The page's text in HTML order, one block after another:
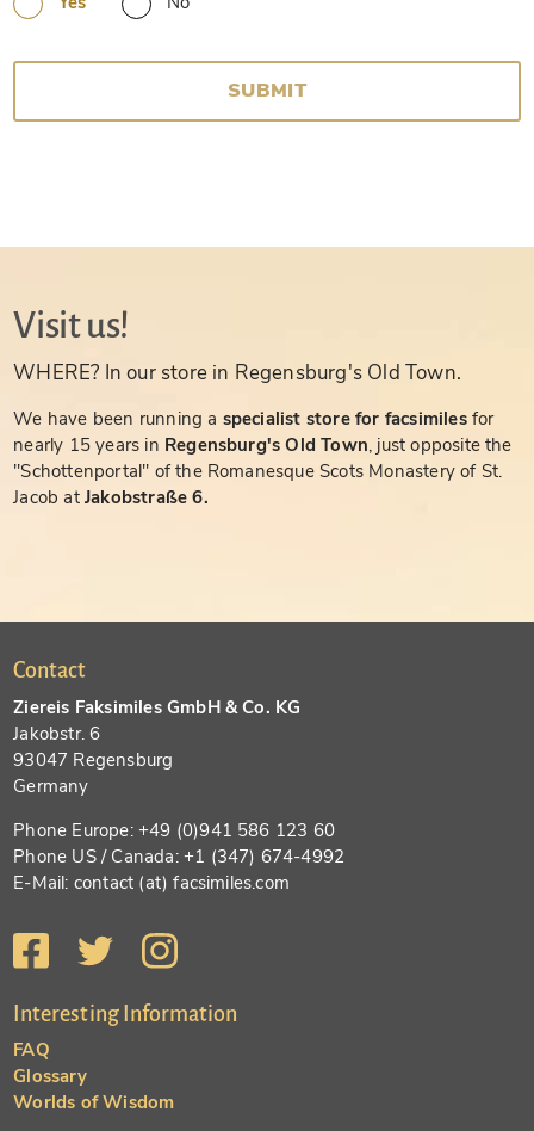
SUBMIT
Visit us!
WHERE? In our store in Regensburg's Old Town.
We have been running a specialist store for facsimiles for
nearly 15 years in Regensburg's Old Town, just opposite the
"Schottenportal" of the Romanesque Scots Monastery of St.
Jacob atJakobstraße 6.
Contact
Ziereis Faksimiles GmbH & Co. KG
Jakobstr. 6
93047 Regensburg
Germany
Phone Europe: +49 (0)941 586 123 60
Phone US / Canada: +1 (347) 674-4992
E-Mail: contact (at) facsimiles.com
Interesting Information
FAQ
Glossary
Worlds of Wisdom